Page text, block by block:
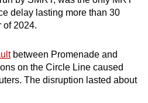
delay lasting more than 30
of 2024.
between Promenade and
on the Circle Line caused
The disruption lasted about